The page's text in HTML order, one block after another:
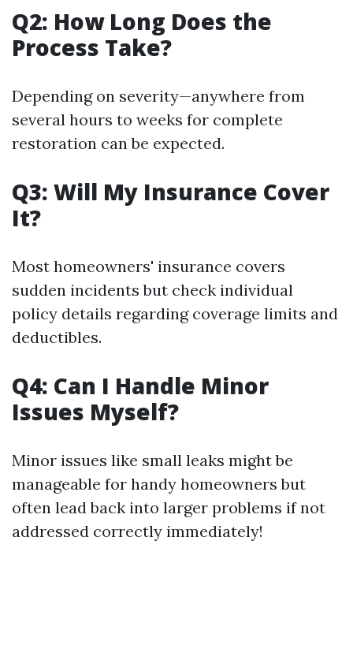
Q2: How Long Does the
Process Take?
Depending on severity—anywhere from
several hours to weeks for complete
restoration can be expected.
Q3: Will My Insurance Cover
It?
Most homeowners' insurance covers
sudden incidents but check individual
policy details regarding coverage limits and
deductibles.
Q4: Can I Handle Minor
Issues Myself?
Minor issues like small leaks might be
manageable for handy homeowners but
often lead back into larger problems if not
addressed correctly immediately!